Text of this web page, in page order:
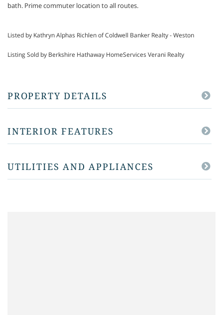
bath. Prime commuter location to all routes.
Listed by Kathryn Alphas Richlen of Coldwell Banker Realty - Weston
Listing Sold by Berkshire Hathaway HomeServices Verani Realty
PROPERTY DETAILS
INTERIOR FEATURES
UTILITIES AND APPLIANCES